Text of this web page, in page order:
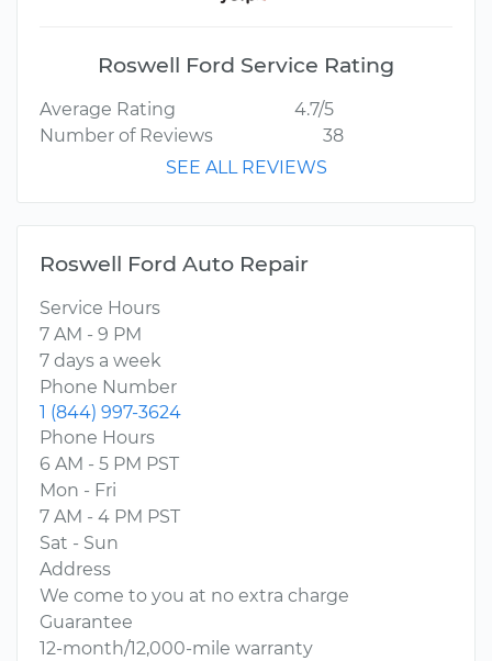
Roswell Ford Service Rating
Average Rating
4.7/5
Number of Reviews
38
SEE ALL REVIEWS
Roswell Ford Auto Repair
Service Hours
7 AM - 9 PM
7 days a week
Phone Number
1 (844) 997-3624
Phone Hours
6 AM - 5 PM PST
Mon - Fri
7 AM - 4 PM PST
Sat - Sun
Address
We come to you at no extra charge
Guarantee
12-month/12,000-mile warranty